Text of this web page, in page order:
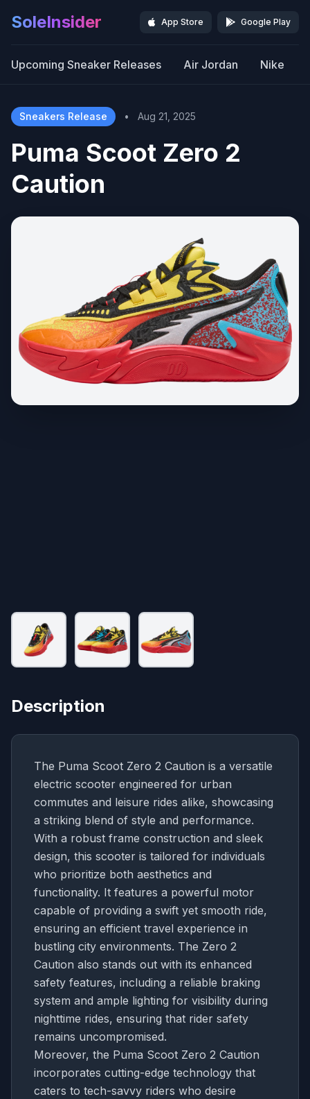
SoleInsider App Store Google Play
Upcoming Sneaker Releases Air Jordan Nike
Sneakers Release • Aug 21, 2025
Puma Scoot Zero 2
Caution
Description
The Puma Scoot Zero 2 Caution is a versatile
electric scooter engineered for urban
commutes and leisure rides alike, showcasing
a striking blend of style and performance.
With a robust frame construction and sleek
design, this scooter is tailored for individuals
who prioritize both aesthetics and
functionality. It features a powerful motor
capable of providing a swift yet smooth ride,
ensuring an efficient travel experience in
bustling city environments. The Zero 2
Caution also stands out with its enhanced
safety features, including a reliable braking
system and ample lighting for visibility during
nighttime rides, ensuring that rider safety
remains uncompromised.
Moreover, the Puma Scoot Zero 2 Caution
incorporates cutting-edge technology that
caters to tech-savvy riders who desire